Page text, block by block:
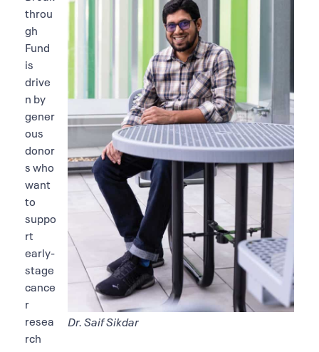
Dr. Saif Sikdar
throu
gh
Fund
is
drive
n by
gener
ous
donor
s who
want
to
suppo
rt
early-
stage
cance
r
resea
rch